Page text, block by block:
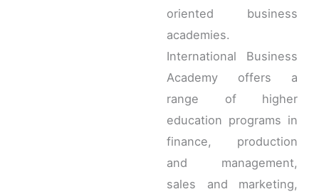
oriented business
academies.
International Business
Academy offers a
range of higher
education programs in
finance, production
and management,
sales and marketing,